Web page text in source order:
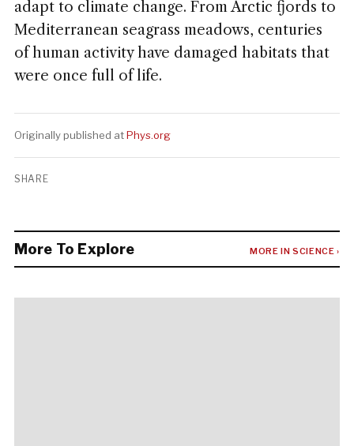
adapt to climate change. From Arctic fjords to
Mediterranean seagrass meadows, centuries
of human activity have damaged habitats that
were once full of life.
Originally published atPhys.org
SHARE
More To Explore MORE IN SCIENCE ›